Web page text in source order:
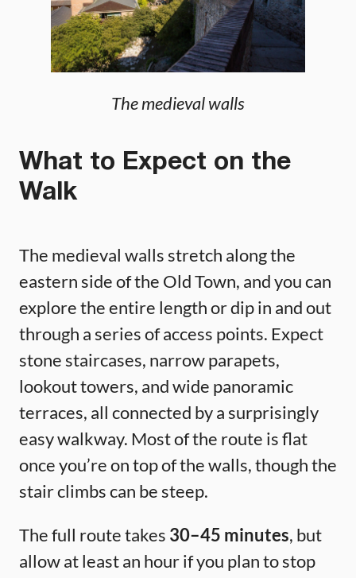
The medieval walls
What to Expect on the
Walk
The medieval walls stretch along the
eastern side of the Old Town, and you can
explore the entire length or dip in and out
through a series of access points. Expect
stone staircases, narrow parapets,
lookout towers, and wide panoramic
terraces, all connected by a surprisingly
easy walkway. Most of the route is flat
once you’re on top of the walls, though the
stair climbs can be steep.
The full route takes 30–45 minutes, but
allow at least an hour if you plan to stop